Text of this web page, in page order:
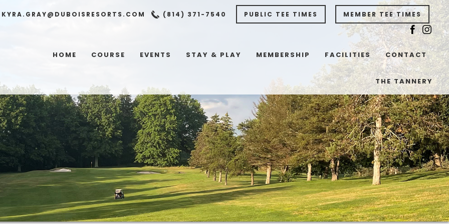
KYRA.GRAY@DUBOISRESORTS.COM (814) 371-7540 PUBLIC TEE TIMES MEMBER TEE TIMES
HOME COURSE EVENTS STAY & PLAY MEMBERSHIP FACILITIES CONTACT
THE TANNERY